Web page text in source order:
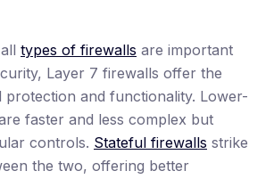
types of firewalls are important
Layer 7 firewalls offer the
protection and functionality. Lower-
faster and less complex but
controls. Stateful firewalls strike
the two, offering better